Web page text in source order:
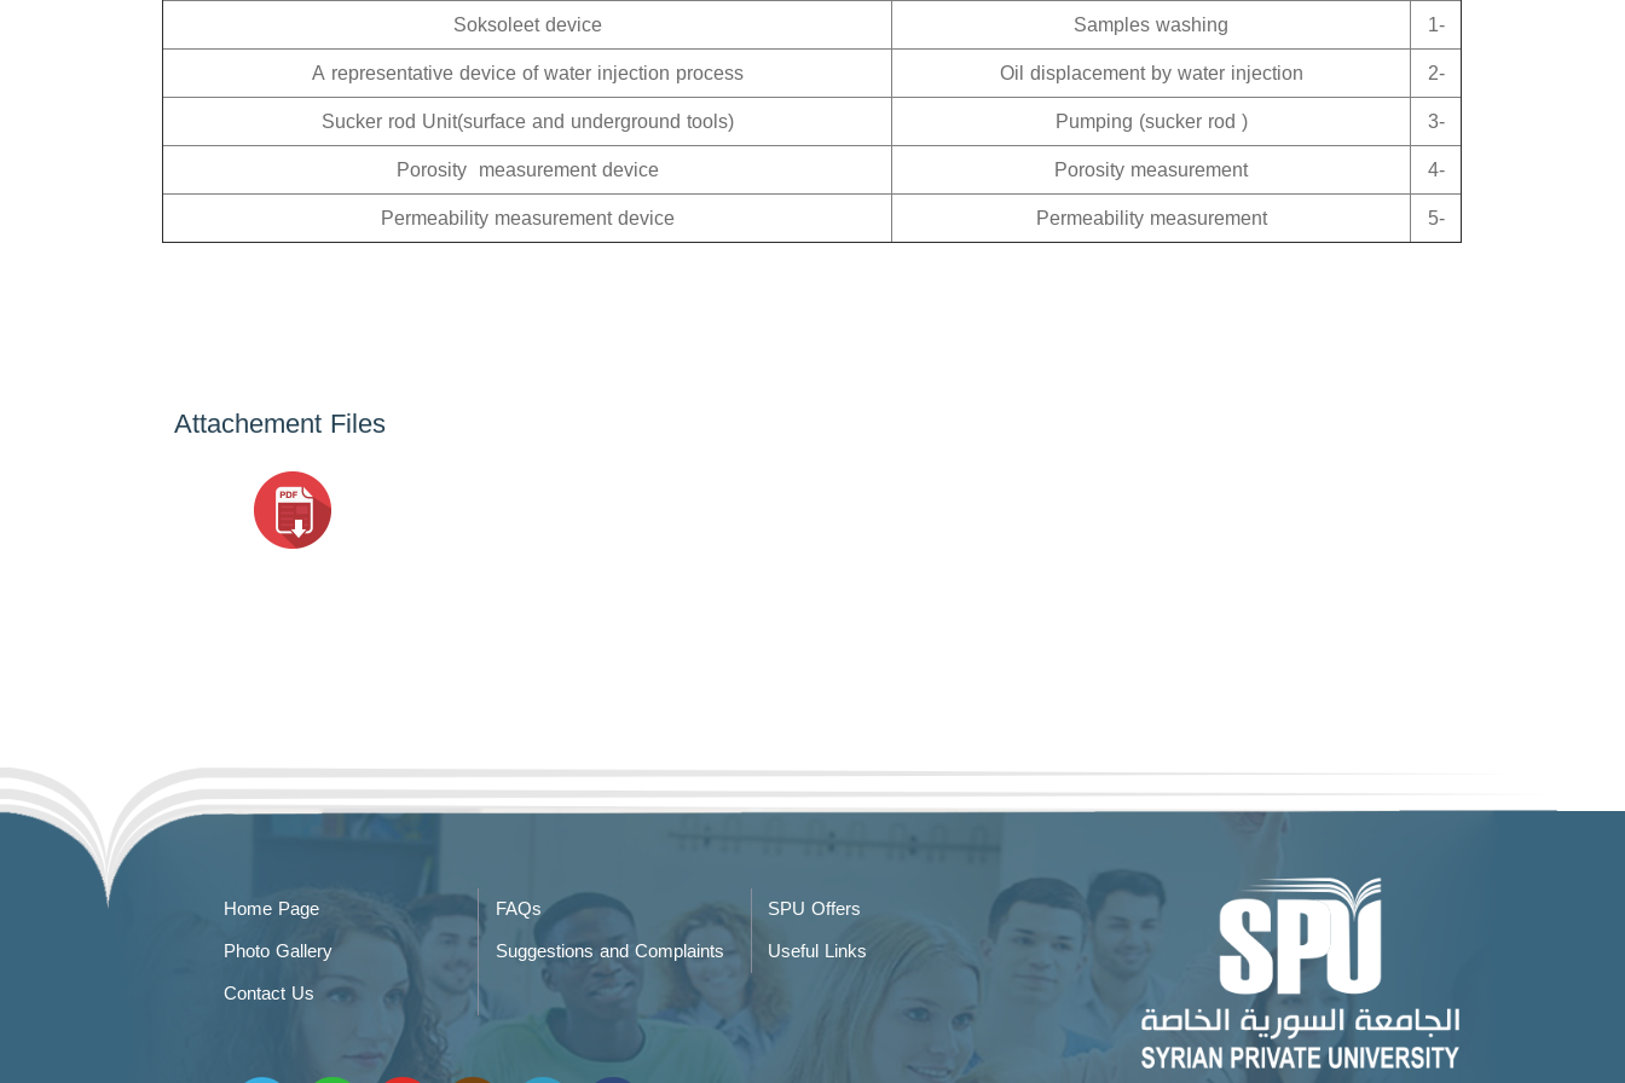
Soksoleet device Samples washing
1-
A representative device of water injection process
Oil displacement by water injection
2-
Sucker rod Unit(surface and underground tools)
Pumping (sucker rod )
3-
Porosity measurement device
Porosity measurement
4-
Permeability measurement device
Permeability measurement 5-
Attachement Files
Home Page FAQs
SPU Offers
Photo Gallery
Suggestions and Complaints
Useful Links
Contact Us